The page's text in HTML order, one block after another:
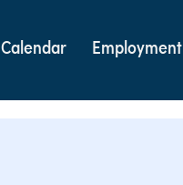
Calendar Employment